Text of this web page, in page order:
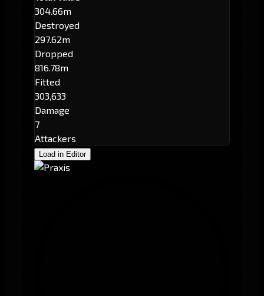
304.66m
Destroyed
297.62m
Dropped
816.78m
Fitted
303,633
Damage
7
Attackers
Load in Editor